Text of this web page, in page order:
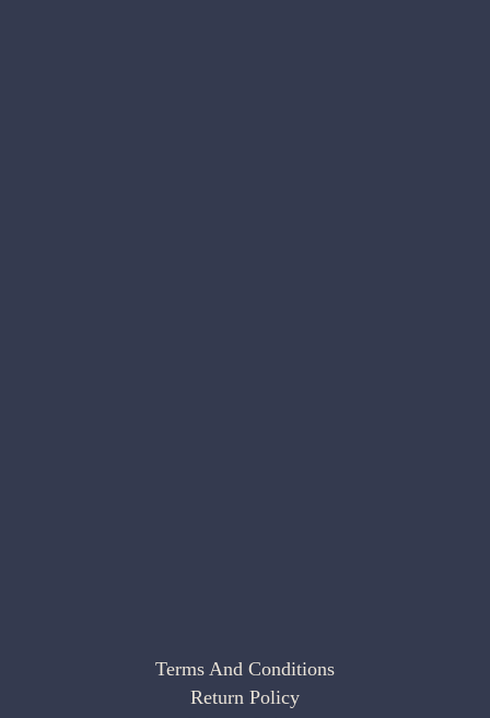
Terms And Conditions
Return Policy